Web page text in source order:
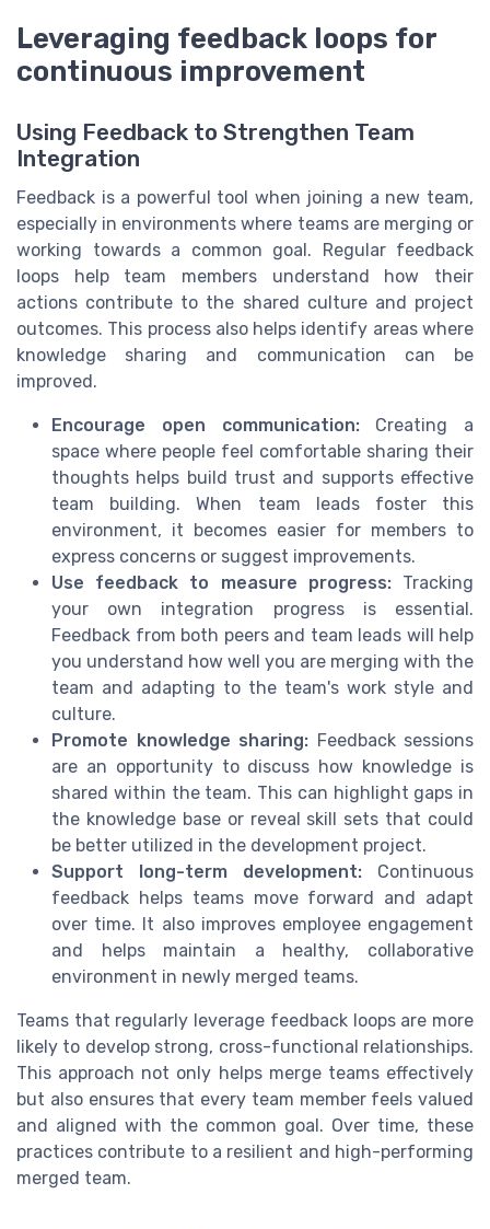
Leveraging feedback loops for
continuous improvement
Using Feedback to Strengthen Team
Integration
Feedback is a powerful tool when joining a new team,
especially in environments where teams are merging or
working towards a common goal. Regular feedback
loops help team members understand how their
actions contribute to the shared culture and project
outcomes. This process also helps identify areas where
knowledge sharing and communication can be
improved.
Encourage open communication:Creating a
space where people feel comfortable sharing their
thoughts helps build trust and supports effective
team building. When team leads foster this
environment, it becomes easier for members to
express concerns or suggest improvements.
Use feedback to measure progress:Tracking
your own integration progress is essential.
Feedback from both peers and team leads will help
you understand how well you are merging with the
team and adapting to the team's work style and
culture.
Promote knowledge sharing: Feedback sessions
are an opportunity to discuss how knowledge is
shared within the team. This can highlight gaps in
the knowledge base or reveal skill sets that could
be better utilized in the development project.
Support long-term development: Continuous
feedback helps teams move forward and adapt
over time. It also improves employee engagement
and helps maintain a healthy, collaborative
environment in newly merged teams.
Teams that regularly leverage feedback loops are more
likely to develop strong, cross-functional relationships.
This approach not only helps merge teams effectively
but also ensures that every team member feels valued
and aligned with the common goal. Over time, these
practices contribute to a resilient and high-performing
merged team.